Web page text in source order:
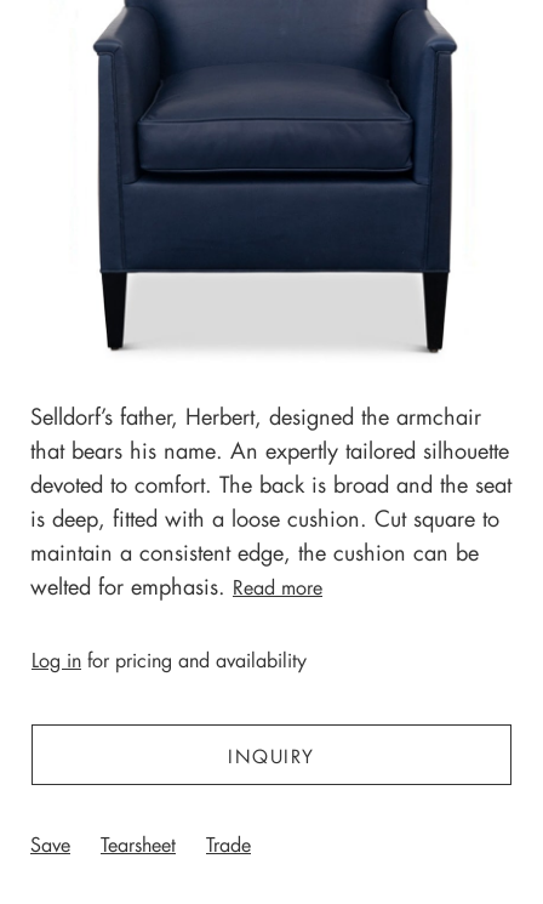
Selldorf’s father, Herbert, designed the armchair
that bears his name. An expertly tailored silhouette
devoted to comfort. The back is broad and the seat
is deep, fitted with a loose cushion. Cut square to
maintain a consistent edge, the cushion can be
welted for emphasis. Read more
Log in for pricing and availability
INQUIRY
Save Tearsheet Trade